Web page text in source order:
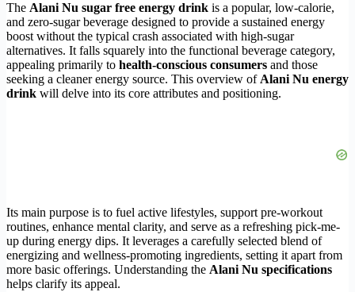
The Alani Nu sugar free energy drink is a popular, low-calorie,
and zero-sugar beverage designed to provide a sustained energy
boost without the typical crash associated with high-sugar
alternatives. It falls squarely into the functional beverage category,
appealing primarily to health-conscious consumers and those
seeking a cleaner energy source. This overview of Alani Nu energy
drink will delve into its core attributes and positioning.
Its main purpose is to fuel active lifestyles, support pre-workout
routines, enhance mental clarity, and serve as a refreshing pick-me-
up during energy dips. It leverages a carefully selected blend of
energizing and wellness-promoting ingredients, setting it apart from
more basic offerings. Understanding the Alani Nu specifications
helps clarify its appeal.